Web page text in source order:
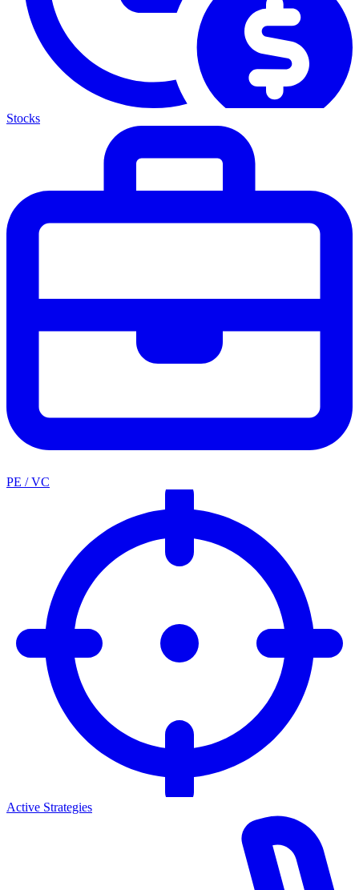
Stocks
PE / VC
Active Strategies